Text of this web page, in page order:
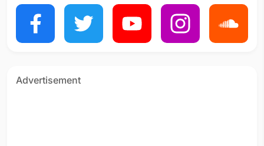
Advertisement